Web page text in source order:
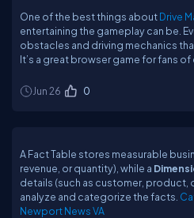
One of the best things aboutDrive
entertaining the gameplay can be.
obstacles and driving mechanics
It’s a great browser game for fans
Jun 26 0
A Fact Table stores measurable
revenue, or quantity), while a
details (such as customer, product,
analyze and categorize the facts.
Newport News VA